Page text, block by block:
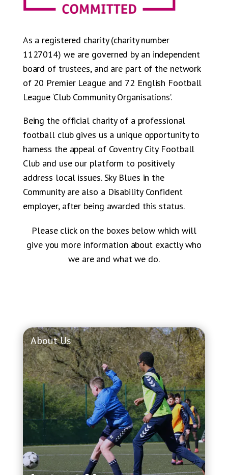
As a registered charity (charity number
1127014) we are governed by an independent
board of trustees, and are part of the network
of 20 Premier League and 72 English Football
League ‘Club Community Organisations’.
Being the official charity of a professional
football club gives us a unique opportunity to
harness the appeal of Coventry City Football
Club and use our platform to positively
address local issues. Sky Blues in the
Community are also a Disability Confident
employer, after being awarded this status.
Please click on the boxes below which will
give you more information about exactly who
we are and what we do.
About Us